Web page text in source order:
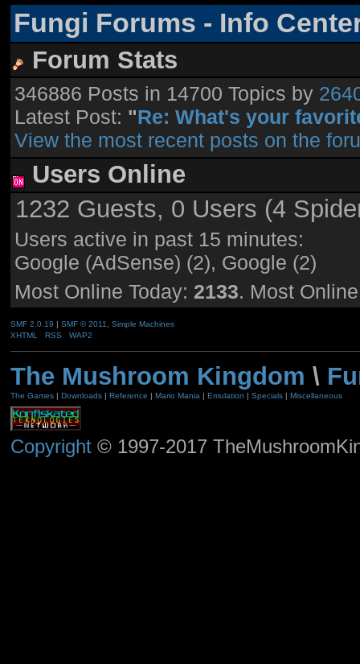
Fungi Forums - Info
Forum Stats
346886 Posts in 14700 Topics by
Latest Post: "Re: What's your
View the most recent posts on the
Users Online
1232 Guests, 0 Users (4
Users active in past 15 minutes:
Google (AdSense) (2), Google (2)
Most Online Today: 2133. Most
SMF 2.0.19 SMF © 2011, Simple Machines
XHTML
RSS WAP2
The Mushroom Kingdom \
The Games| Downloads| Reference | Mario Mania | Emulation | Specials| Miscellaneous
Copyright© 1997-2017